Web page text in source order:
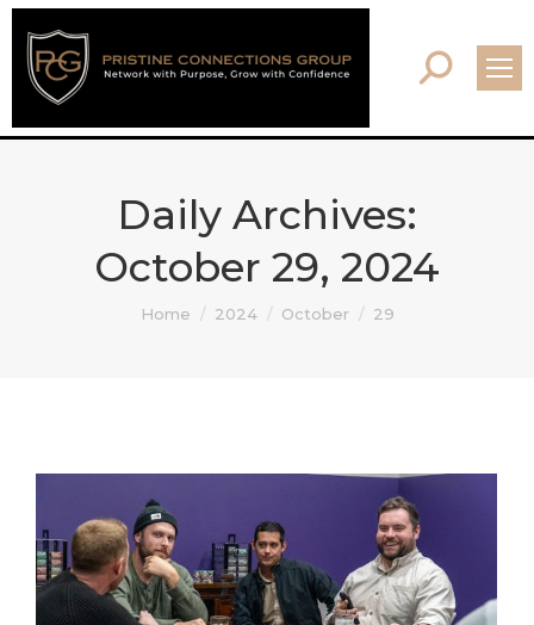
Search:
Daily Archives:
October 29, 2024
You are here:
Home 2024 October 29